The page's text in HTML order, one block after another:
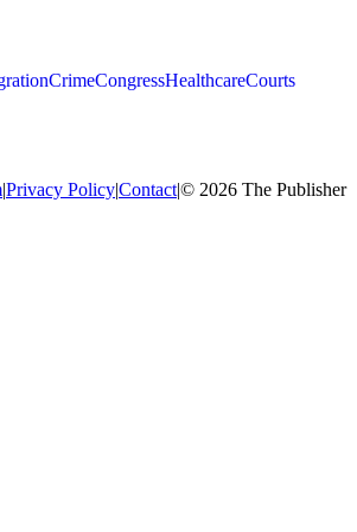
CrimeCongressHealthcareCourts
|Privacy Policy|Contact|© 2026 The Publisher